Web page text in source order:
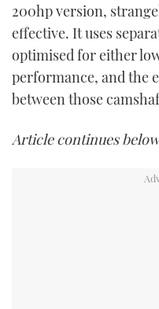
200hp version,
effective. It uses
optimised for either
performance, and the
between those
Article continues